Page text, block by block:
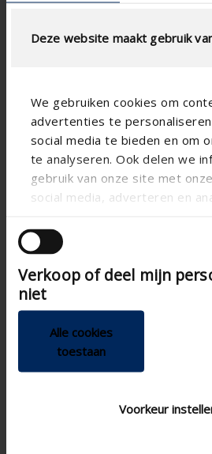
Deze website maakt gebruik
We gebruiken cookies om
advertenties te
social media te bieden en om
te analyseren. Ook delen we
gebruik van onze site met
social media, adverteren en
andere informatie die u aan ze
die ze hebben verzameld op
van hun services.
Verkoop of deel mijn
niet
Alle cookies
toestaan
Voorkeur